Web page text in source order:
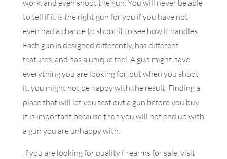
work, and even shoot the gun. You will never be able
to tell if it is the right gun for you if you have not
even had a chance to shoot it to see how it handles.
Each gun is designed differently, has different
features, and has a unique feel. A gun might have
everything you are looking for, but when you shoot
it, you might not be happy with the result. Finding a
place that will let you test out a gun before you buy
it is important because then you will not end up with
a gun you are unhappy with.
If you are looking for quality firearms for sale, visit